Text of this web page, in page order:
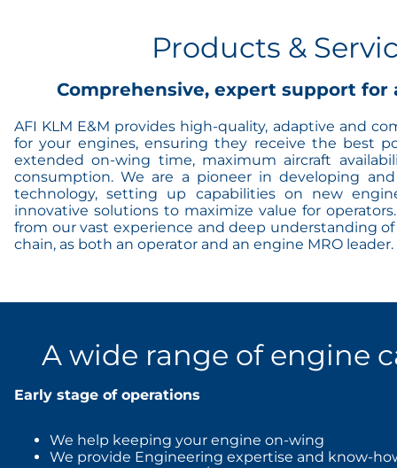
Products &
Comprehensive, expert support for
AFI KLM E&M provides high-quality, adaptive and
for your engines, ensuring they receive the best
extended on-wing time, maximum aircraft
consumption. We are a pioneer in developing
technology, setting up capabilities on new
innovative solutions to maximize value for
from our vast experience and deep understanding
chain, as both an operator and an engine MRO leader.
A wide range of engine
Early stage of operations
We help keeping your engine on-wing
We provide Engineering expertise and know-